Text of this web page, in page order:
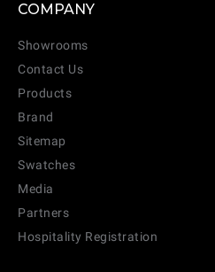
COMPANY
Showrooms
Contact Us
Products
Brand
Sitemap
Swatches
Media
Partners
Hospitality Registration